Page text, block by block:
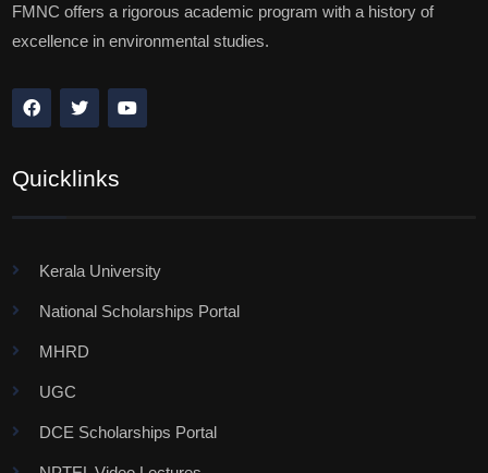
FMNC offers a rigorous academic program with a history of
excellence in environmental studies.
Quicklinks
Kerala University
National Scholarships Portal
MHRD
UGC
DCE Scholarships Portal